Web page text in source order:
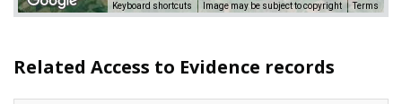
Keyboard shortcuts Image may be subject to copyright Terms
Related Access to Evidence records